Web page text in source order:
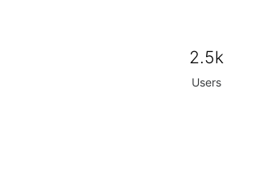
2.5k
Users